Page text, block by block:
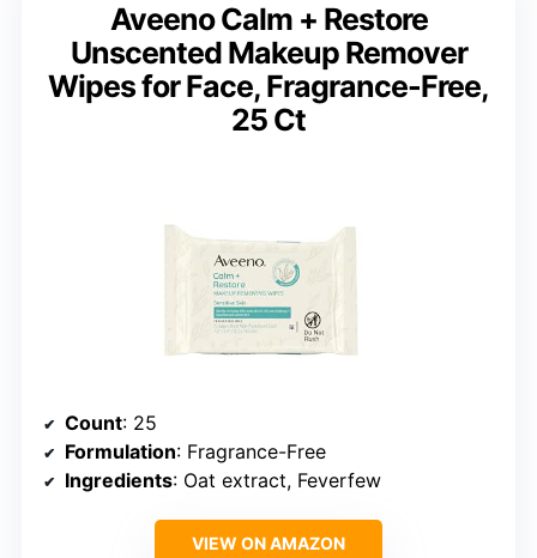
Aveeno Calm + Restore
Unscented Makeup Remover
Wipes for Face, Fragrance-Free,
25 Ct
Count: 25
Formulation: Fragrance-Free
Ingredients: Oat extract, Feverfew
VIEW ON AMAZON